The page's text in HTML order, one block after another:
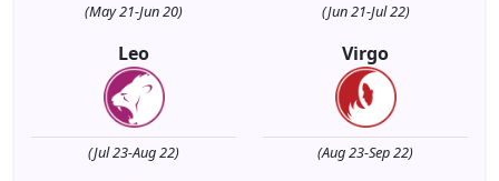
(May 21-Jun 20) (Jun 21-Jul 22)
Leo
(Jul 23-Aug 22)
Virgo
(Aug 23-Sep 22)